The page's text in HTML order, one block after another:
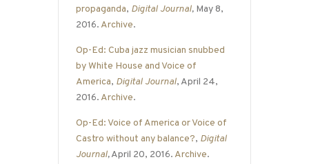
propaganda, Digital Journal, May 8,
2016. Archive.
Op-Ed: Cuba jazz musician snubbed
by White House and Voice of
America, Digital Journal, April 24,
2016. Archive.
Op-Ed: Voice of America or Voice of
Castro without any balance?, Digital
Journal,April 20, 2016. Archive.